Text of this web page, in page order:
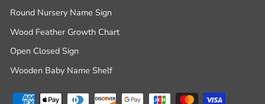
Round Nursery Name Sign
Wood Feather Growth Chart
Open Closed Sign
Wooden Baby Name Shelf